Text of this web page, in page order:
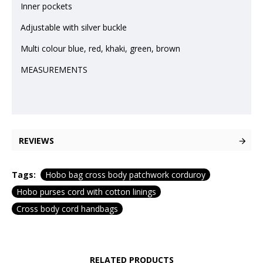
Inner pockets
Adjustable with silver buckle
Multi colour blue, red, khaki, green, brown
MEASUREMENTS
REVIEWS
Tags:
Hobo bag cross body patchwork corduroy
Hobo purses cord with cotton linings
Cross body cord handbags
RELATED PRODUCTS